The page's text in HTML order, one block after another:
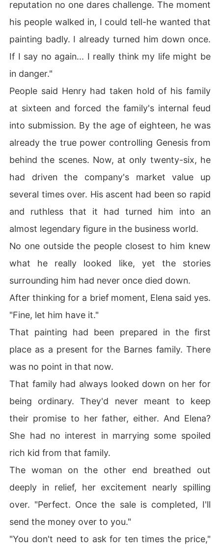
reputation no one dares challenge. The moment
his people walked in, I could tell-he wanted that
painting badly. I already turned him down once.
If I say no again... I really think my life might be
in danger."
People said Henry had taken hold of his family
at sixteen and forced the family's internal feud
into submission. By the age of eighteen, he was
already the true power controlling Genesis from
behind the scenes. Now, at only twenty-six, he
had driven the company's market value up
several times over. His ascent had been so rapid
and ruthless that it had turned him into an
almost legendary figure in the business world.
No one outside the people closest to him knew
what he really looked like, yet the stories
surrounding him had never once died down.
After thinking for a brief moment, Elena said yes.
"Fine, let him have it."
That painting had been prepared in the first
place as a present for the Barnes family. There
was no point in that now.
That family had always looked down on her for
being ordinary. They'd never meant to keep
their promise to her father, either. And Elena?
She had no interest in marrying some spoiled
rich kid from that family.
The woman on the other end breathed out
deeply in relief, her excitement nearly spilling
over. "Perfect. Once the sale is completed, I'll
send the money over to you."
"You don't need to ask for ten times the price,"